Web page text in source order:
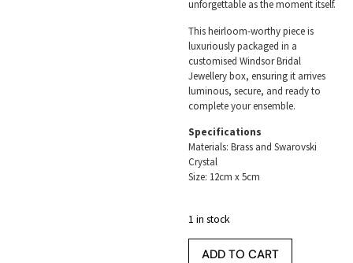
unforgettable as the moment itself.
This heirloom-worthy piece is
luxuriously packaged in a
customised Windsor Bridal
Jewellery box, ensuring it arrives
luminous, secure, and ready to
complete your ensemble.
Specifications
Materials: Brass and Swarovski
Crystal
Size: 12cm x 5cm
1 in stock
ADD TO CART